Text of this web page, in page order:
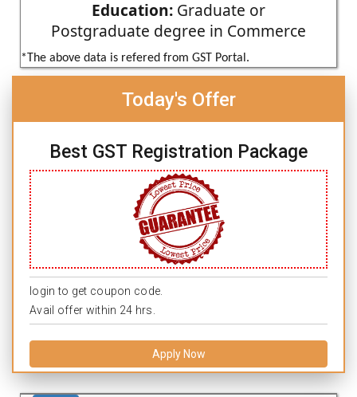
Education: Graduate or
Postgraduate degree in Commerce
*The above data is refered from GST Portal.
Today's Offer
Best GST Registration Package
login to get coupon code.
Avail offer within 24 hrs.
Apply Now